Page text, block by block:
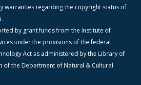
warranties regarding the copyright status of
by grant funds from the Institute of
under the provisions of the federal
Act as administered by the Library of
of the Department of Natural & Cultural